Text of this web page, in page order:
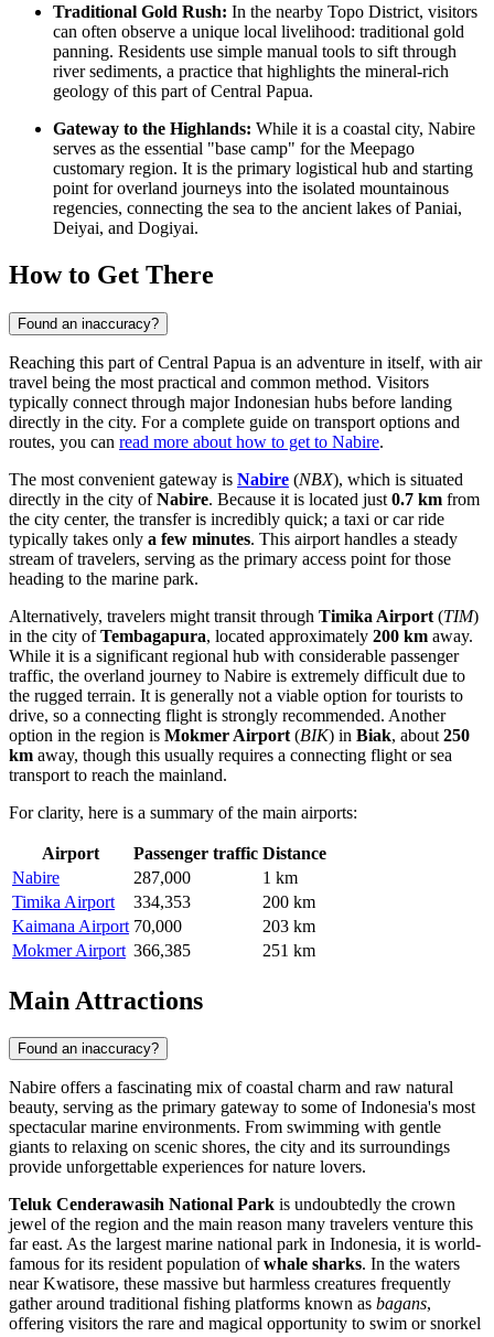
Traditional Gold Rush: In the nearby Topo District, visitors
can often observe a unique local livelihood: traditional gold
panning. Residents use simple manual tools to sift through
river sediments, a practice that highlights the mineral-rich
geology of this part of Central Papua.
Gateway to the Highlands: While it is a coastal city, Nabire
serves as the essential "base camp" for the Meepago
customary region. It is the primary logistical hub and starting
point for overland journeys into the isolated mountainous
regencies, connecting the sea to the ancient lakes of Paniai,
Deiyai, and Dogiyai.
How to Get There
Found an inaccuracy?
Reaching this part of Central Papua is an adventure in itself, with air
travel being the most practical and common method. Visitors
typically connect through major Indonesian hubs before landing
directly in the city. For a complete guide on transport options and
routes, you can read more about how to get to Nabire.
The most convenient gateway is Nabire (NBX), which is situated
directly in the city ofNabire. Because it is located just 0.7 km from
the city center, the transfer is incredibly quick; a taxi or car ride
typically takes only a few minutes. This airport handles a steady
stream of travelers, serving as the primary access point for those
heading to the marine park.
Alternatively, travelers might transit through Timika Airport (TIM)
in the city ofTembagapura, located approximately 200 km away.
While it is a significant regional hub with considerable passenger
traffic, the overland journey to Nabire is extremely difficult due to
the rugged terrain. It is generally not a viable option for tourists to
drive, so a connecting flight is strongly recommended. Another
option in the region is Mokmer Airport (BIK) in Biak, about 250
km away, though this usually requires a connecting flight or sea
transport to reach the mainland.
For clarity, here is a summary of the main airports:
Airport Passenger traffic Distance
Nabire
287,000
1 km
Timika Airport
334,353
200 km
Kaimana Airport 70,000
203 km
Mokmer Airport 366,385 251 km
Main Attractions
Found an inaccuracy?
Nabire offers a fascinating mix of coastal charm and raw natural
beauty, serving as the primary gateway to some of Indonesia's most
spectacular marine environments. From swimming with gentle
giants to relaxing on scenic shores, the city and its surroundings
provide unforgettable experiences for nature lovers.
Teluk Cenderawasih National Park is undoubtedly the crown
jewel of the region and the main reason many travelers venture this
far east. As the largest marine national park in Indonesia, it is world-
famous for its resident population ofwhale sharks. In the waters
near Kwatisore, these massive but harmless creatures frequently
gather around traditional fishing platforms known as bagans,
offering visitors the rare and magical opportunity to swim or snorkel